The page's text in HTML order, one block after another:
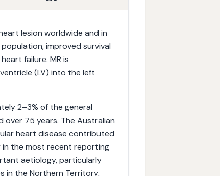
lesion worldwide and in
improved survival
failure. MR is
(LV) into the left
2–3% of the general
over 75 years. The Australian
heart disease contributed
the most recent reporting
aetiology, particularly
in the Northern Territory,